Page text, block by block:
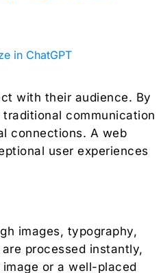
in ChatGPT
with their audience. By
communication
connections. A web
user experiences
images, typography,
processed instantly,
or a well-placed